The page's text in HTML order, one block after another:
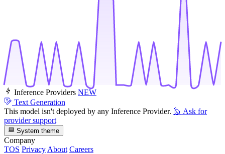
Inference Providers NEW
Text Generation
This model isn't deployed by any Inference Provider. 🙋 Ask for
provider support
System theme
Company
TOS Privacy About Careers